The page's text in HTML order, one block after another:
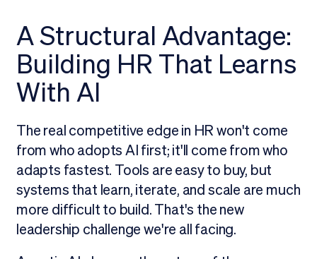
A Structural Advantage:
Building HR That Learns
With AI
The real competitive edge in HR won't come
from who adopts AI first; it'll come from who
adapts fastest. Tools are easy to buy, but
systems that learn, iterate, and scale are much
more difficult to build. That's the new
leadership challenge we're all facing.